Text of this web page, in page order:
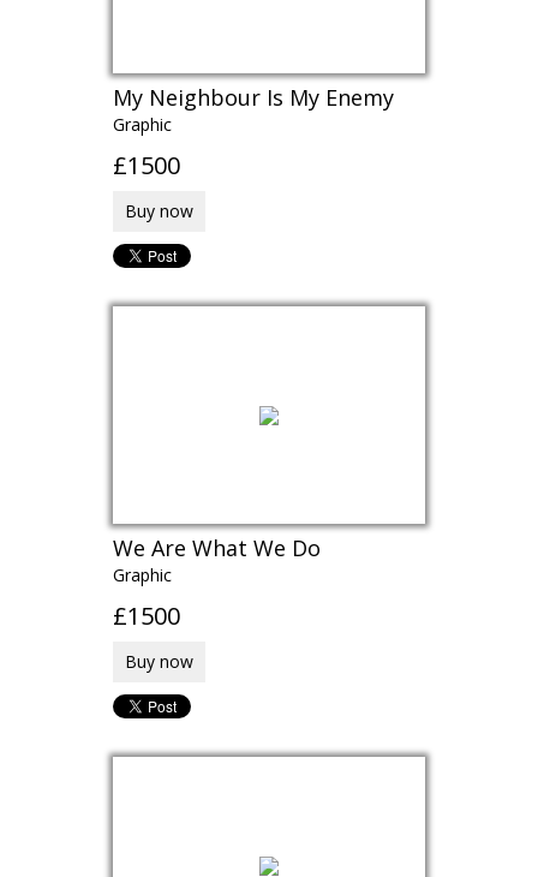
My Neighbour Is My Enemy
Graphic
£1500
Buy now
We Are What We Do
Graphic
£1500
Buy now